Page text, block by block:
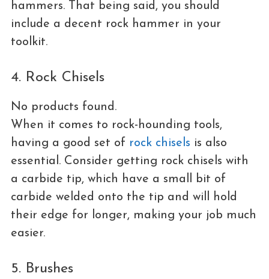
hammers. That being said, you should
include a decent rock hammer in your
toolkit.
4. Rock Chisels
No products found.
When it comes to rock-hounding tools,
having a good set of rock chisels is also
essential. Consider getting rock chisels with
a carbide tip, which have a small bit of
carbide welded onto the tip and will hold
their edge for longer, making your job much
easier.
5. Brushes